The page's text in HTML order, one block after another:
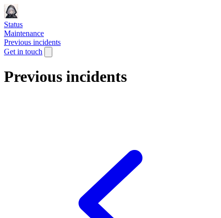
Status
Maintenance
Previous incidents
Get in touch
Previous incidents